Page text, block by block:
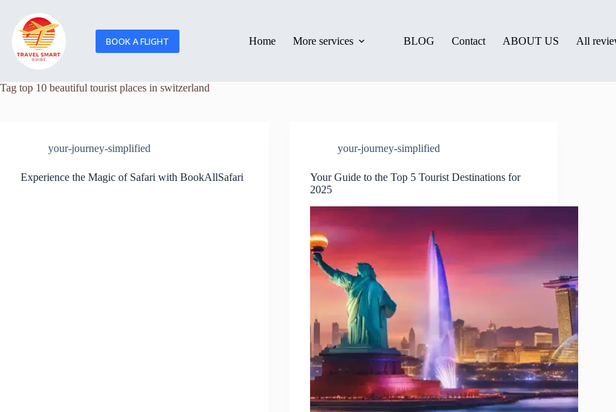
BOOK A FLIGHT Home More services BLOG Contact ABOUT US All
Tag top 10 beautiful tourist places in switzerland
your-journey-simplified
Experience the Magic of Safari with BookAllSafari
your-journey-simplified
Your Guide to the Top 5 Tourist Destinations for
2025